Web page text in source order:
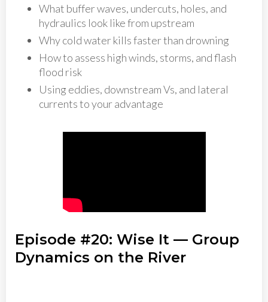
What buffer waves, undercuts, holes, and
hydraulics look like from upstream
Why cold water kills faster than drowning
How to assess high winds, storms, and flash
flood risk
Using eddies, downstream Vs, and lateral
currents to your advantage
Episode #20: Wise It — Group
Dynamics on the River